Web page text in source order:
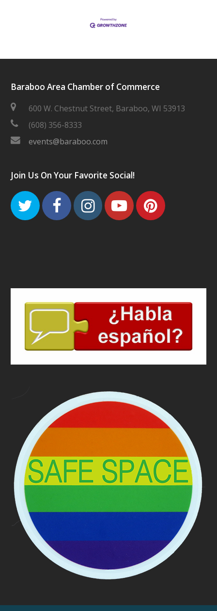
Baraboo Area Chamber of Commerce
600 W. Chestnut Street, Baraboo, WI 53913
(608) 356-8333
events@baraboo.com
Join Us On Your Favorite Social!
TwitterFacebook
Instagram
Youtube